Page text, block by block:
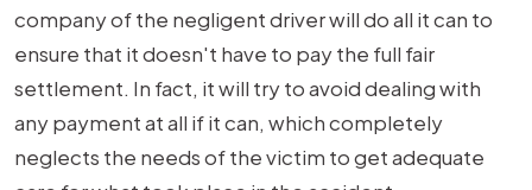
company of the negligent driver will do all it can to
ensure that it doesn't have to pay the full fair
settlement. In fact, it will try to avoid dealing with
any payment at all if it can, which completely
neglects the needs of the victim to get adequate